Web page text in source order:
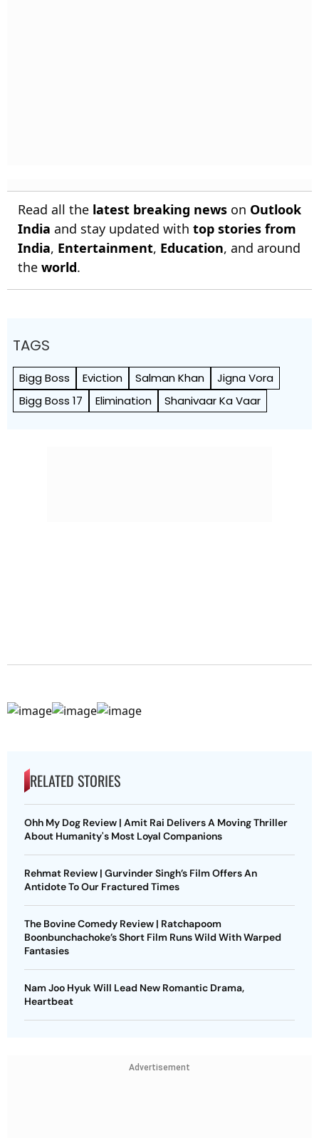
Read all the latest breaking news on Outlook
India and stay updated with top stories from
India, Entertainment, Education, and around
the world.
TAGS
Bigg Boss Eviction Salman Khan
Jigna Vora
Bigg Boss 17
Elimination Shanivaar Ka Vaar
RELATED STORIES
Ohh My Dog Review | Amit Rai Delivers A Moving Thriller
About Humanity's Most Loyal Companions
Rehmat Review | Gurvinder Singh’s Film Offers An
Antidote To Our Fractured Times
The Bovine Comedy Review | Ratchapoom
Boonbunchachoke’s Short Film Runs Wild With Warped
Fantasies
Nam Joo Hyuk Will Lead New Romantic Drama,
Heartbeat
Advertisement